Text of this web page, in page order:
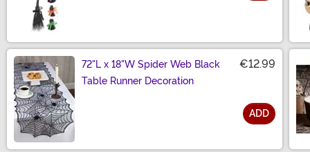
72"L x 18"W Spider Web Black
Table Runner Decoration
€12.99
ADD